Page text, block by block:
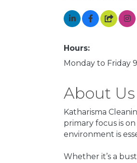
Hours:
Monday to Friday
About Us
Katharisma
primary focus is
environment is
Whether it’s a